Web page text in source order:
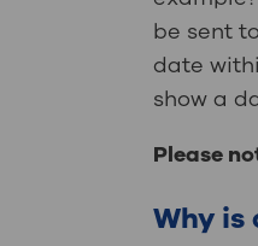
be sent
date
show a
Please
Why